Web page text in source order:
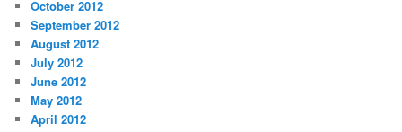
October 2012
September 2012
August 2012
July 2012
June 2012
May 2012
April 2012